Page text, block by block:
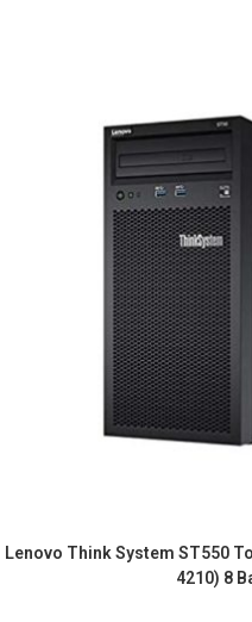
Lenovo Think System ST550
4210) 8